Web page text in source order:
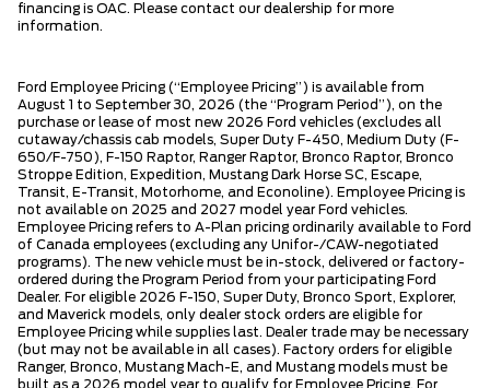
financing is OAC. Please contact our dealership for more
information.
Ford Employee Pricing (“Employee Pricing”) is available from
August 1 to September 30, 2026 (the “Program Period”), on the
purchase or lease of most new 2026 Ford vehicles (excludes all
cutaway/chassis cab models, Super Duty F-450, Medium Duty (F-
650/F-750), F-150 Raptor, Ranger Raptor, Bronco Raptor, Bronco
Stroppe Edition, Expedition, Mustang Dark Horse SC, Escape,
Transit, E-Transit, Motorhome, and Econoline). Employee Pricing is
not available on 2025 and 2027 model year Ford vehicles.
Employee Pricing refers to A-Plan pricing ordinarily available to Ford
of Canada employees (excluding any Unifor-/CAW-negotiated
programs). The new vehicle must be in-stock, delivered or factory-
ordered during the Program Period from your participating Ford
Dealer. For eligible 2026 F-150, Super Duty, Bronco Sport, Explorer,
and Maverick models, only dealer stock orders are eligible for
Employee Pricing while supplies last. Dealer trade may be necessary
(but may not be available in all cases). Factory orders for eligible
Ranger, Bronco, Mustang Mach-E, and Mustang models must be
built as a 2026 model year to qualify for Employee Pricing. For